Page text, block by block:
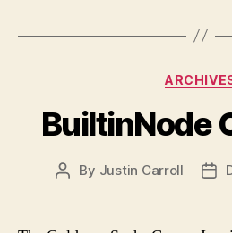
BuiltinNode
Post
By Justin Carroll